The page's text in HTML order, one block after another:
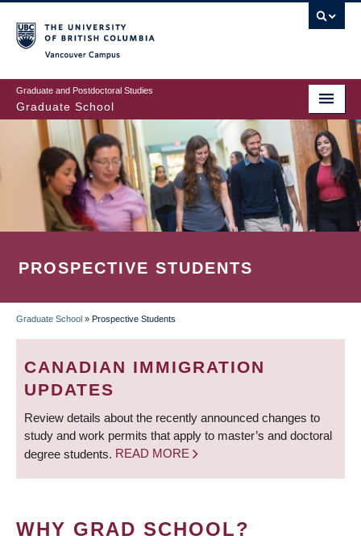
to
main
content
Graduate and Postdoctoral Studies
Graduate School
PROSPECTIVE STUDENTS
BREADCRUMB
Graduate School » Prospective Students
CANADIAN IMMIGRATION
UPDATES
Review details about the recently announced changes to
study and work permits that apply to master’s and doctoral
degree students. READ MORE
WHY GRAD SCHOOL?